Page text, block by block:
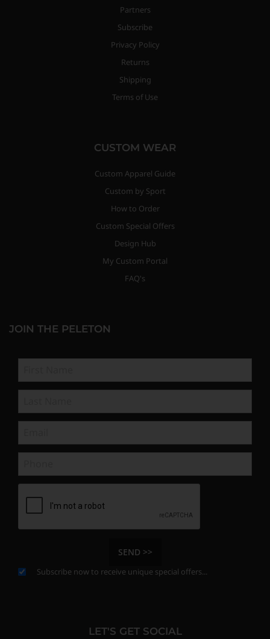
Partners
Subscribe
Privacy Policy
Returns
Shipping
Terms of Use
CUSTOM WEAR
Custom Apparel Guide
Custom by Sport
How to Order
Custom Special Offers
Design Hub
My Custom Portal
FAQ's
JOIN THE PELETON
SEND >>
Subscribe now to receive unique special offers...
LET'S GET SOCIAL